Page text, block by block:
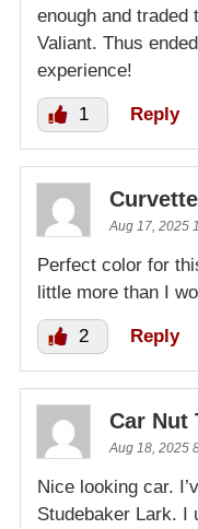
enough and
Valiant. Thus
experience!
1 Reply
Curvette
Aug 17, 2025
Perfect color for
little more than I
2 Reply
Car Nut
Aug 18, 2025
Nice looking car.
Studebaker Lark. I